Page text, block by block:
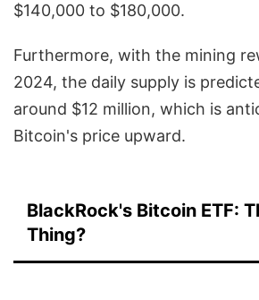
$140,000 to $180,000.
Furthermore, with the mining
2024, the daily supply is
around $12 million, which is
Bitcoin's price upward.
BlackRock's Bitcoin ETF:
Thing?